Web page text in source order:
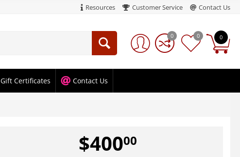
Resources Customer Service Contact Us
0
0 0
Gift Certificates Contact Us
$40000